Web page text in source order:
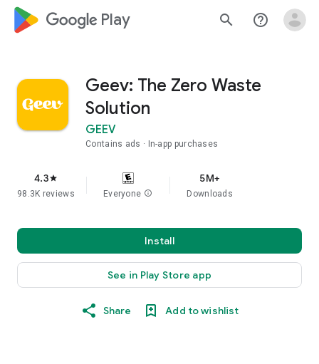
google_logo Play search help_outline
Geev: The Zero Waste
Solution
GEEV
Contains ads In-app purchases
4.3star
98.3K reviews Everyone info
5M+
Downloads
Install
See in Play Store app
Share Add to wishlist